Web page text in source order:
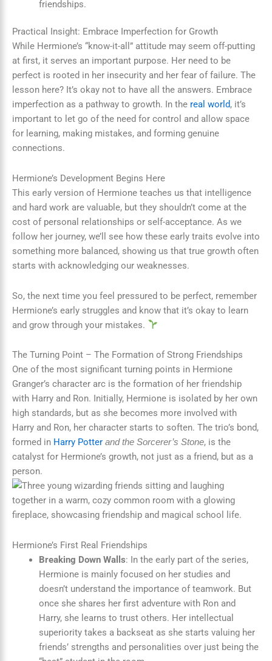
friendships.
Practical Insight: Embrace Imperfection for Growth
While Hermione’s “know-it-all” attitude may seem off-putting
at first, it serves an important purpose. Her need to be
perfect is rooted in her insecurity and her fear of failure. The
lesson here? It’s okay not to have all the answers. Embrace
imperfection as a pathway to growth. In the real world, it’s
important to let go of the need for control and allow space
for learning, making mistakes, and forming genuine
connections.
Hermione’s Development Begins Here
This early version of Hermione teaches us that intelligence
and hard work are valuable, but they shouldn’t come at the
cost of personal relationships or self-acceptance. As we
follow her journey, we’ll see how these early traits evolve into
something more balanced, showing us that true growth often
starts with acknowledging our weaknesses.
So, the next time you feel pressured to be perfect, remember
Hermione’s early struggles and know that it’s okay to learn
and grow through your mistakes.
The Turning Point – The Formation of Strong Friendships
One of the most significant turning points in Hermione
Granger’s character arc is the formation of her friendship
with Harry and Ron. Initially, Hermione is isolated by her own
high standards, but as she becomes more involved with
Harry and Ron, her character starts to soften. The trio’s bond,
formed in Harry Potter and the Sorcerer’s Stone, is the
catalyst for Hermione’s growth, not just as a friend, but as a
person.
Hermione’s First Real Friendships
Breaking Down Walls: In the early part of the series,
Hermione is mainly focused on her studies and
doesn’t understand the importance of teamwork. But
once she shares her first adventure with Ron and
Harry, she learns to trust others. Her intellectual
superiority takes a backseat as she starts valuing her
friends’ strengths and personalities over just being the